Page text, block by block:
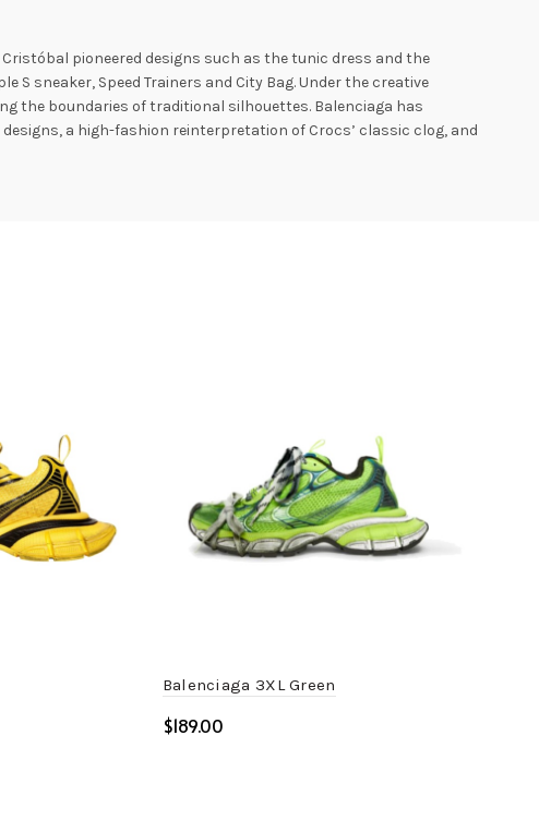
pioneered designs such as the tunic dress and the
sneaker, Speed ​​Trainers and City Bag. Under the creative
the boundaries of traditional silhouettes. Balenciaga has
a high-fashion reinterpretation of Crocs’ classic clog, and
Balenciaga 3XL Green
$